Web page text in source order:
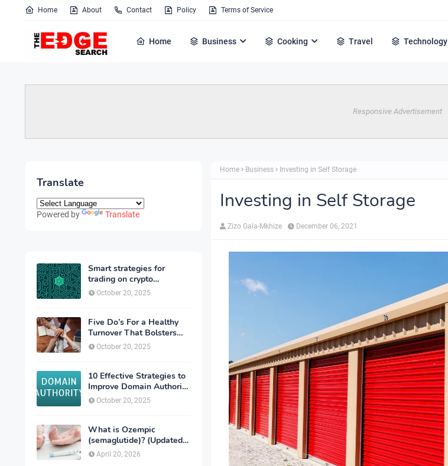
Home About Contact Policy Terms of Service
Home Business Cooking Travel Technology
Responsive Advertisement
Translate
Powered by Translate
Smart strategies for
trading on crypto
exchanges
October 20, 2025
Five Do’s For a Healthy
Turnover That Bolsters
Talent-Retention
October 20, 2025
10 Effective Strategies to
Improve Domain Authority
of Your Website
October 20, 2025
What is Ozempic
(semaglutide)? (Updated
in 2026)
April 20, 2026
Home Business Investing in Self Storage
Investing in Self Storage
Zizo Gala-Mkhize December 06, 2021